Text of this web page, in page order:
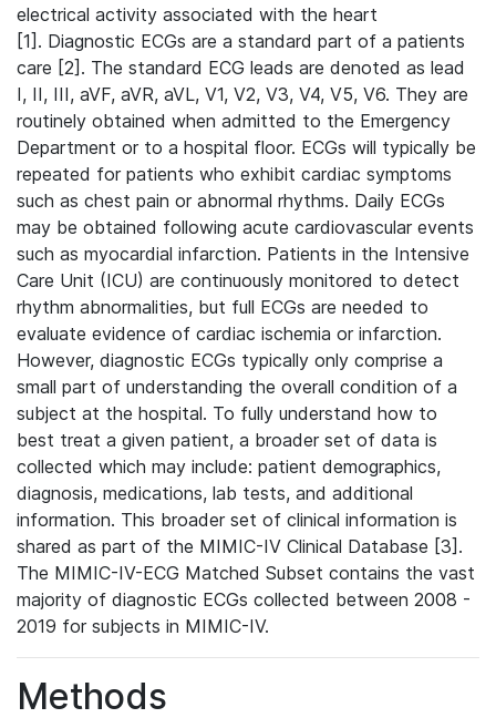
electrical activity associated with the heart
[1]. Diagnostic ECGs are a standard part of a patients
care [2]. The standard ECG leads are denoted as lead
I, II, III, aVF, aVR, aVL, V1, V2, V3, V4, V5, V6. They are
routinely obtained when admitted to the Emergency
Department or to a hospital floor. ECGs will typically be
repeated for patients who exhibit cardiac symptoms
such as chest pain or abnormal rhythms. Daily ECGs
may be obtained following acute cardiovascular events
such as myocardial infarction. Patients in the Intensive
Care Unit (ICU) are continuously monitored to detect
rhythm abnormalities, but full ECGs are needed to
evaluate evidence of cardiac ischemia or infarction.
However, diagnostic ECGs typically only comprise a
small part of understanding the overall condition of a
subject at the hospital. To fully understand how to
best treat a given patient, a broader set of data is
collected which may include: patient demographics,
diagnosis, medications, lab tests, and additional
information. This broader set of clinical information is
shared as part of the MIMIC-IV Clinical Database [3].
The MIMIC-IV-ECG Matched Subset contains the vast
majority of diagnostic ECGs collected between 2008 -
2019 for subjects in MIMIC-IV.
Methods